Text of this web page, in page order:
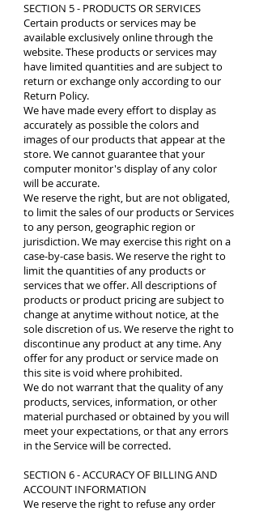
SECTION 5 - PRODUCTS OR SERVICES
Certain products or services may be
available exclusively online through the
website. These products or services may
have limited quantities and are subject to
return or exchange only according to our
Return Policy.
We have made every effort to display as
accurately as possible the colors and
images of our products that appear at the
store. We cannot guarantee that your
computer monitor's display of any color
will be accurate.
We reserve the right, but are not obligated,
to limit the sales of our products or Services
to any person, geographic region or
jurisdiction. We may exercise this right on a
case-by-case basis. We reserve the right to
limit the quantities of any products or
services that we offer. All descriptions of
products or product pricing are subject to
change at anytime without notice, at the
sole discretion of us. We reserve the right to
discontinue any product at any time. Any
offer for any product or service made on
this site is void where prohibited.
We do not warrant that the quality of any
products, services, information, or other
material purchased or obtained by you will
meet your expectations, or that any errors
in the Service will be corrected.
SECTION 6 - ACCURACY OF BILLING AND
ACCOUNT INFORMATION
We reserve the right to refuse any order